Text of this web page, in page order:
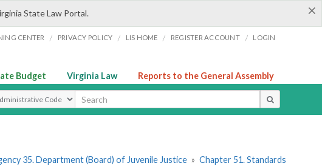
×
State Law Portal.
CENTER / PRIVACY POLICY / LIS HOME / REGISTER ACCOUNT / LOGIN
Budget Virginia Law Reports to the General Assembly
Search Type
35. Department (Board) of Juvenile Justice » Chapter 51. Standards